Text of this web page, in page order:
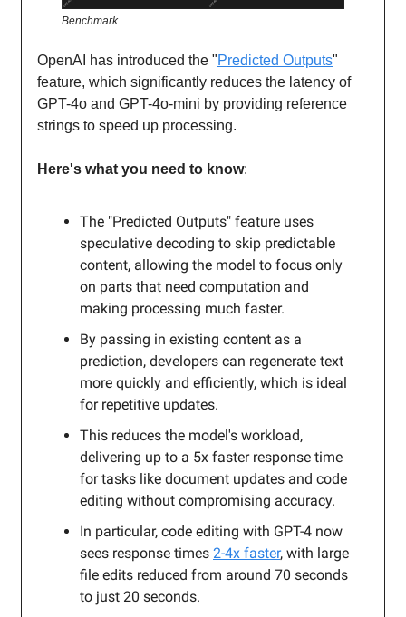
Benchmark
OpenAI has introduced the "Predicted Outputs"
feature, which significantly reduces the latency of
GPT-4o and GPT-4o-mini by providing reference
strings to speed up processing.
Here's what you need to know:
The "Predicted Outputs" feature uses
speculative decoding to skip predictable
content, allowing the model to focus only
on parts that need computation and
making processing much faster.
By passing in existing content as a
prediction, developers can regenerate text
more quickly and efficiently, which is ideal
for repetitive updates.
This reduces the model's workload,
delivering up to a 5x faster response time
for tasks like document updates and code
editing without compromising accuracy.
In particular, code editing with GPT-4 now
sees response times 2-4x faster, with large
file edits reduced from around 70 seconds
to just 20 seconds.